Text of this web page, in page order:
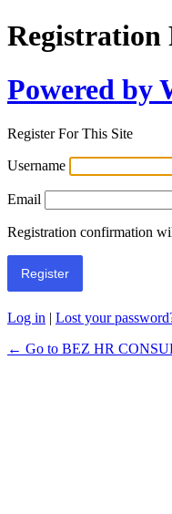
Registration
Powered by
Register For This Site
Username
Email
Registration confirmation
Log in | Lost your
← Go to BEZ HR